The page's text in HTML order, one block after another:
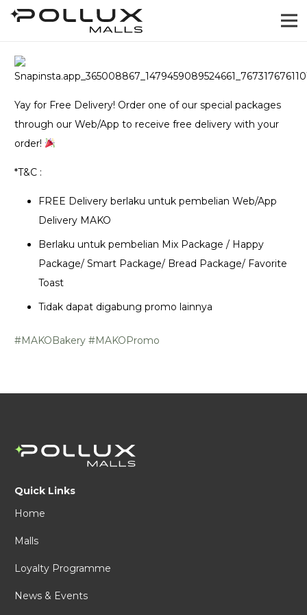
Yay for Free Delivery! Order one of our special packages
through our Web/App to receive free delivery with your
order!
*T&C :
FREE Delivery berlaku untuk pembelian Web/App
Delivery MAKO
Berlaku untuk pembelian Mix Package / Happy
Package/ Smart Package/ Bread Package/ Favorite
Toast
Tidak dapat digabung promo lainnya
#MAKOBakery #MAKOPromo
Quick Links
Home
Malls
Loyalty Programme
News & Events